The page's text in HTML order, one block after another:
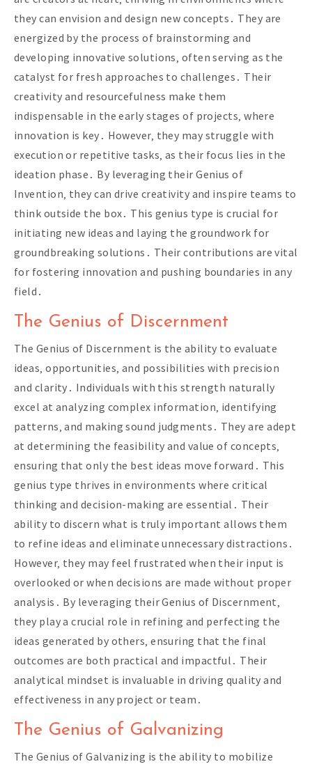
they can envision and design new concepts․ They are
energized by the process of brainstorming and
developing innovative solutions‚ often serving as the
catalyst for fresh approaches to challenges․ Their
creativity and resourcefulness make them
indispensable in the early stages of projects‚ where
innovation is key․ However‚ they may struggle with
execution or repetitive tasks‚ as their focus lies in the
ideation phase․ By leveraging their Genius of
Invention‚ they can drive creativity and inspire teams to
think outside the box․ This genius type is crucial for
initiating new ideas and laying the groundwork for
groundbreaking solutions․ Their contributions are vital
for fostering innovation and pushing boundaries in any
field․
The Genius of Discernment
The Genius of Discernment is the ability to evaluate
ideas‚ opportunities‚ and possibilities with precision
and clarity․ Individuals with this strength naturally
excel at analyzing complex information‚ identifying
patterns‚ and making sound judgments․ They are adept
at determining the feasibility and value of concepts‚
ensuring that only the best ideas move forward․ This
genius type thrives in environments where critical
thinking and decision-making are essential․ Their
ability to discern what is truly important allows them
to refine ideas and eliminate unnecessary distractions․
However‚ they may feel frustrated when their input is
overlooked or when decisions are made without proper
analysis․ By leveraging their Genius of Discernment‚
they play a crucial role in refining and perfecting the
ideas generated by others‚ ensuring that the final
outcomes are both practical and impactful․ Their
analytical mindset is invaluable in driving quality and
effectiveness in any project or team․
The Genius of Galvanizing
The Genius of Galvanizing is the ability to mobilize